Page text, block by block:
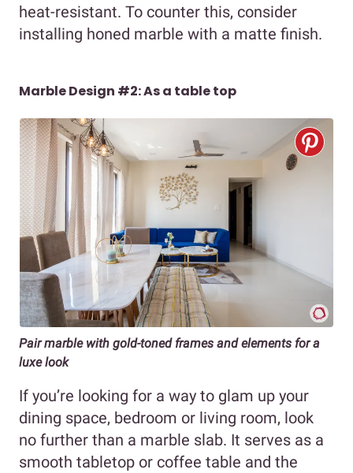
heat-resistant. To counter this, consider
installing honed marble with a matte finish.
Marble Design #2: As a table top
Pair marble with gold-toned frames and elements for a
luxe look
If you’re looking for a way to glam up your
dining space, bedroom or living room, look
no further than a marble slab. It serves as a
smooth tabletop or coffee table and the